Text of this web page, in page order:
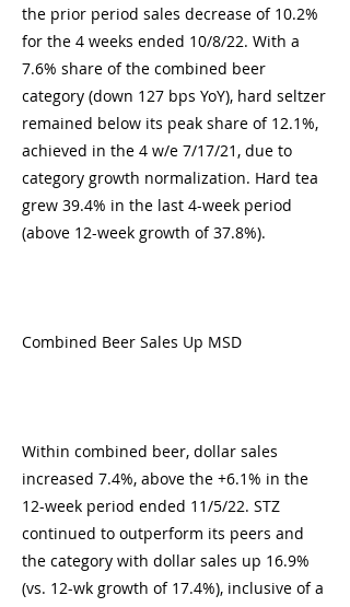
the prior period sales decrease of 10.2%
for the 4 weeks ended 10/8/22. With a
7.6% share of the combined beer
category (down 127 bps YoY), hard seltzer
remained below its peak share of 12.1%,
achieved in the 4 w/e 7/17/21, due to
category growth normalization. Hard tea
grew 39.4% in the last 4-week period
(above 12-week growth of 37.8%).
Combined Beer Sales Up MSD
Within combined beer, dollar sales
increased 7.4%, above the +6.1% in the
12-week period ended 11/5/22. STZ
continued to outperform its peers and
the category with dollar sales up 16.9%
(vs. 12-wk growth of 17.4%), inclusive of a